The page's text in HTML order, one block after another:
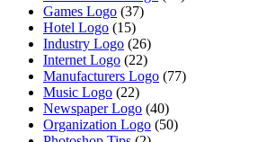
Games Logo (37)
Hotel Logo (15)
Industry Logo (26)
Internet Logo (22)
Manufacturers Logo (77)
Music Logo (22)
Newspaper Logo (40)
Organization Logo (50)